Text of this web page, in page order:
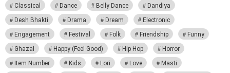
Classical
Dance Belly Dance
Dandiya
Desh Bhakti
Drama Dream
Electronic
Engagement
Festival Folk Friendship
Funny
Ghazal
Happy (Feel Good) Hip Hop
Horror
Item Number
Kids Lori Love
Masti